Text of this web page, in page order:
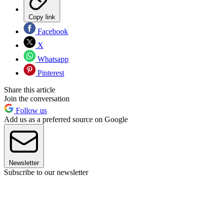
Copy link
Facebook
X
Whatsapp
Pinterest
Share this article
Join the conversation
Follow us
Add us as a preferred source on Google
Newsletter
Subscribe to our newsletter